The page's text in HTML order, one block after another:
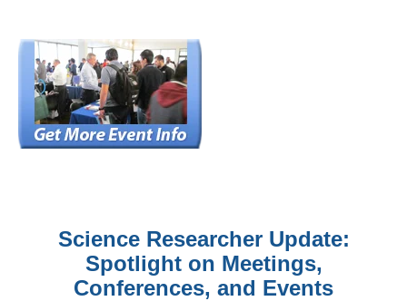
Science Researcher Update:
Spotlight on Meetings,
Conferences, and Events